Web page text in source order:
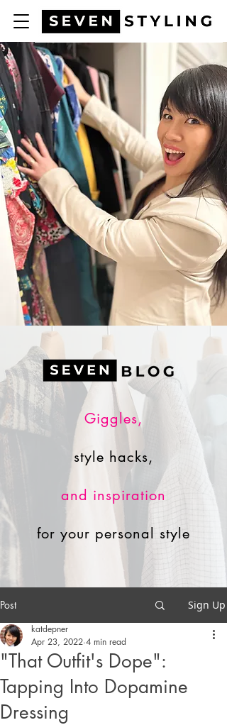
Giggles,
style hacks,
and inspiration
for your personal style
Post Sign Up
"That Outfit's Dope":
Tapping Into Dopamine
Dressing
katdepner
Apr 23, 2022 4 min read